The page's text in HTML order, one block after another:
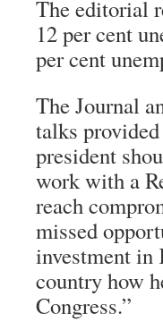
The editorial
12 per cent
per cent
TheJournal
talks
president
work with a
reach
missed
investment in
country how
Congress.”